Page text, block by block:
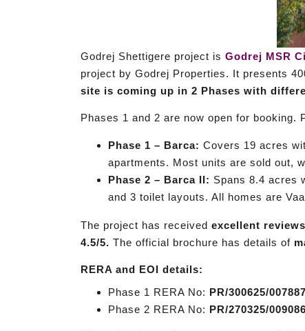
Godrej Shettigere project is Godrej MSR
project by Godrej Properties. It presents
site is coming up in 2 Phases with
Phases 1 and 2 are now open for
Phase 1 – Barca: Covers 19 acres
apartments. Most units are sold out,
Phase 2 – Barca II: Spans 8.4 acres
and 3 toilet layouts. All homes are
The project has received excellent reviews
4.5/5. The official brochure has details of
RERA and EOI details:
Phase 1 RERA No: PR/300625/007887
Phase 2 RERA No: PR/270325/009086